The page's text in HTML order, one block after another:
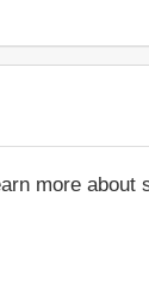
more about